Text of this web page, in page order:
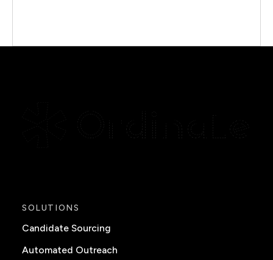
SOLUTIONS
Candidate Sourcing
Automated Outreach